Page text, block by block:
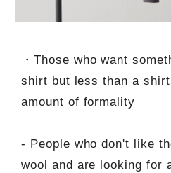
・Those who want
shirt but less than a
amount of formality
- People who don't like
wool and are looking for